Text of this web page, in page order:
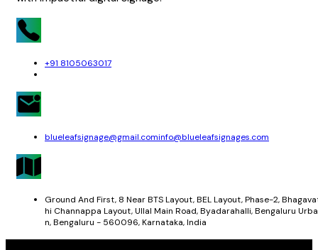
+91 8105063017
blueleafsignage@gmail.cominfo@blueleafsignages.com
Ground And First, 8 Near BTS Layout, BEL Layout, Phase-2,
hi Channappa Layout, Ullal Main Road, Byadarahalli, Bengaluru Urba
n, Bengaluru - 560096, Karnataka, India